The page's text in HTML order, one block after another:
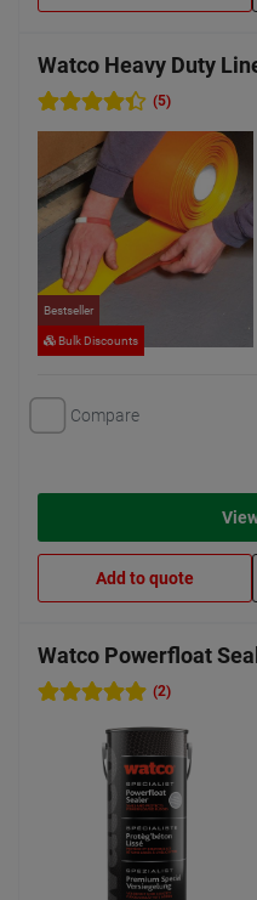
Watco Heavy Duty
(5)
Bestseller
Bulk Discounts
Compare
Add to quote
Watco Powerfloat
(2)